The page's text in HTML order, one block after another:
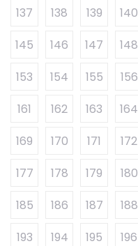
137
138 139 140
145
146 147 148
153
154 155 156
161
162 163 164
169
170 171 172
177
178 179 180
185
186 187 188
193
194 195 196